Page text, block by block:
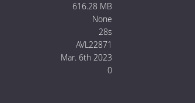
616.28 MB
None
28s
AVL22871
Mar. 6th 2023
0